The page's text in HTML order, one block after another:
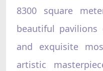
8300 square
beautiful
and exquisite
artistic